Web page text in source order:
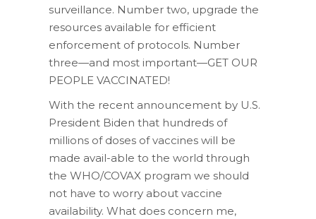
surveillance. Number two, upgrade the
resources available for efficient
enforcement of protocols. Number
three—and most important—GET OUR
PEOPLE VACCINATED!
With the recent announcement by U.S.
President Biden that hundreds of
millions of doses of vaccines will be
made avail-able to the world through
the WHO/COVAX program we should
not have to worry about vaccine
availability. What does concern me,